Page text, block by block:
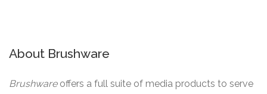
About Brushware
Brushware offers a full suite of media products to serve